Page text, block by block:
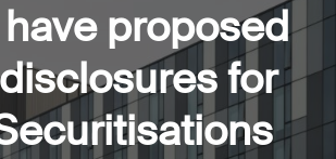
have proposed
for